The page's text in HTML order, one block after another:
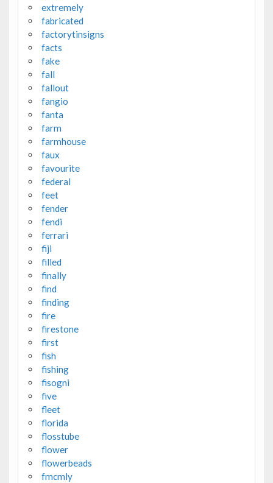
extremely
fabricated
factorytinsigns
facts
fake
fall
fallout
fangio
fanta
farm
farmhouse
faux
favourite
federal
feet
fender
fendi
ferrari
fiji
filled
finally
find
finding
fire
firestone
first
fish
fishing
fisogni
five
fleet
florida
flosstube
flower
flowerbeads
fmcmly